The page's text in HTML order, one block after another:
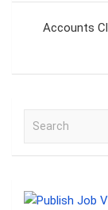
Accounts
a
c